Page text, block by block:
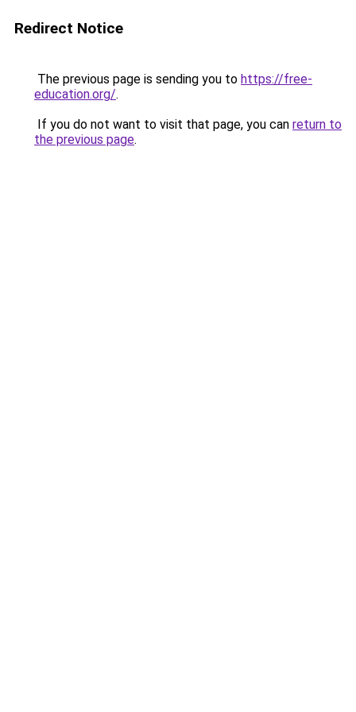
Redirect Notice
The previous page is sending you to https://free-
education.org/.
If you do not want to visit that page, you can return to
the previous page.